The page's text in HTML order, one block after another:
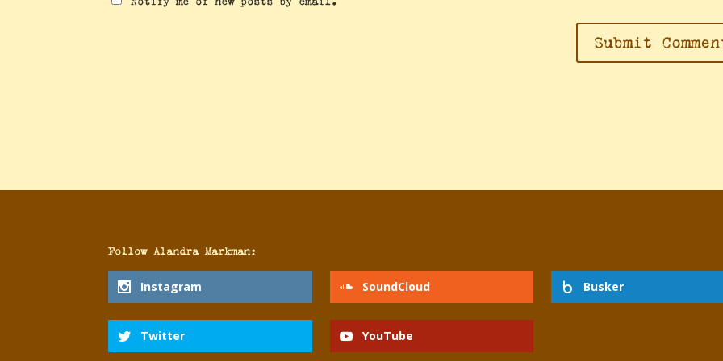
Follow Alandra Markman:
Instagram SoundCloud Busker
Twitter YouTube